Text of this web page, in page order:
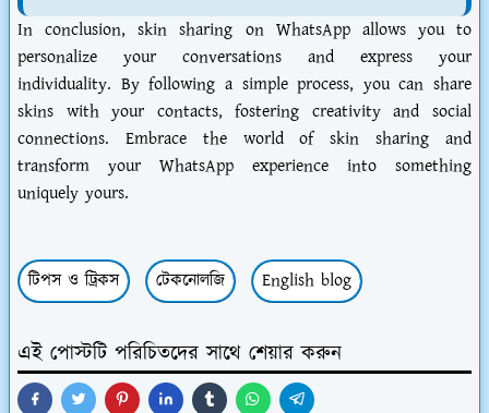
In conclusion, skin sharing on WhatsApp allows you to
personalize your conversations and express your
individuality. By following a simple process, you can share
skins with your contacts, fostering creativity and social
connections. Embrace the world of skin sharing and
transform your WhatsApp experience into something
uniquely yours.
টিপস ও ট্রিকস টেকনোলজি English blog
এই পোস্টটি পরিচিতদের সাথে শেয়ার করুন